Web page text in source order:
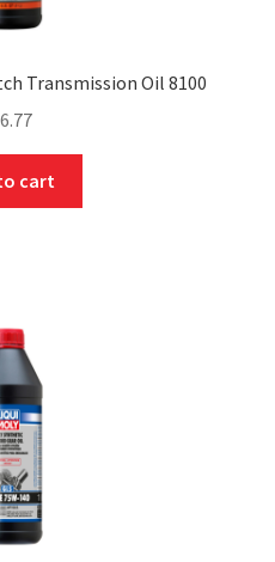
Transmission Oil 8100
cart